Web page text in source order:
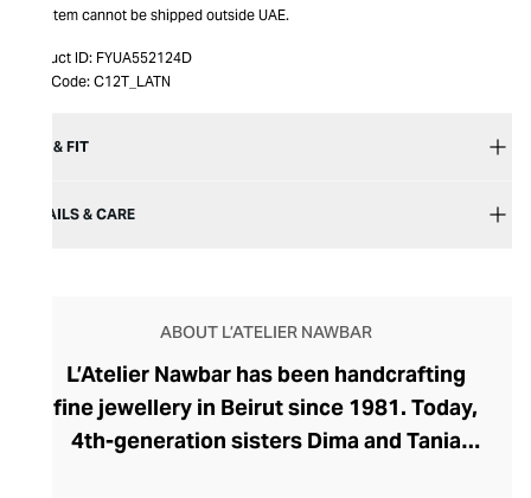
This item cannot be shipped outside UAE.
Product ID: FYUA552124D
Item Code: C12T_LATN
SIZE & FIT
DETAILS & CARE
ABOUT L’ATELIER NAWBAR
L’Atelier Nawbar has been handcrafting
fine jewellery in Beirut since 1981. Today,
4th-generation sisters Dima and Tania